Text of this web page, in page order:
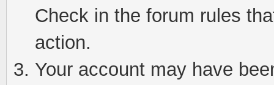
Check in the forum rules
action.
Your account may have